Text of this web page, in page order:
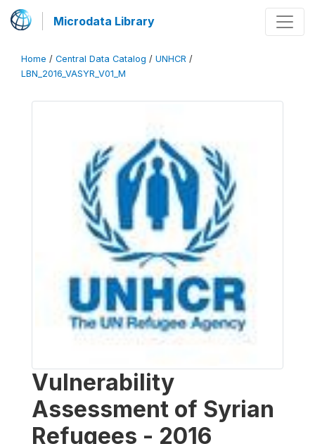
Microdata Library
Home / Central Data Catalog / UNHCR /
LBN_2016_VASYR_V01_M
Vulnerability
Assessment of Syrian
Refugees - 2016